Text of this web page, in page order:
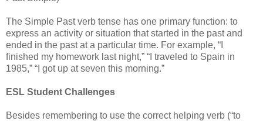
The Simple Past verb tense has one primary function: to
express an activity or situation that started in the past and
ended in the past at a particular time. For example, “I
finished my homework last night,” “I traveled to Spain in
1985,” “I got up at seven this morning.”
ESL Student Challenges
Besides remembering to use the correct helping verb (“to